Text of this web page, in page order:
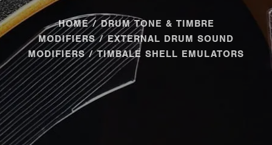
HOME/DRUM TONE & TIMBRE
MODIFIERS/EXTERNAL DRUM SOUND
MODIFIERS/ TIMBALE SHELL EMULATORS